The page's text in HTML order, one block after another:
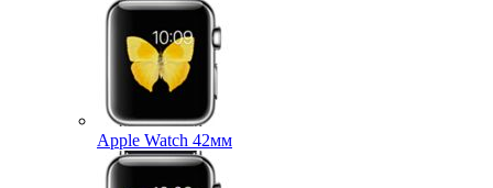
Apple Watch 42мм